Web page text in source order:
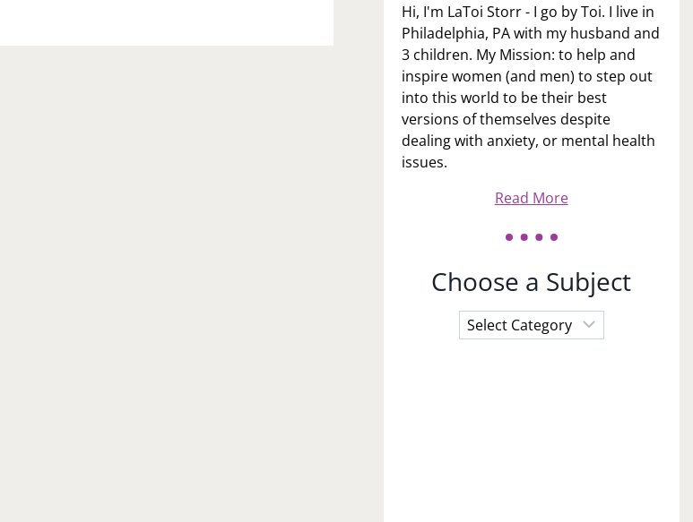
Hi, I'm LaToi Storr - I go by Toi. I live in
Philadelphia, PA with my husband and
3 children. My Mission: to help and
inspire women (and men) to step out
into this world to be their best
versions of themselves despite
dealing with anxiety, or mental health
issues.
Read More
Choose a Subject
Choose
a